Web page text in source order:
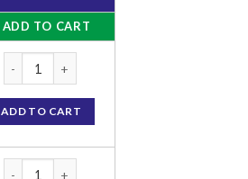
ADD TO CART
ADD TO CART